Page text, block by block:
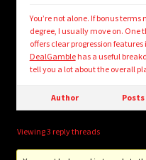
You’re not alone. If bonus
degree, I usually move on. One
offers clear progression
DealGamblehas a useful
tell you a lot about the overall
Author Posts
Viewing 3 reply threads